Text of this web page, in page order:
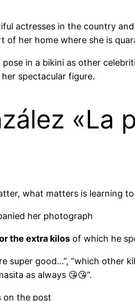
actresses in the country
her home where she is
in a bikini as other
spectacular figure.
«La
what matters is learning
her photograph
the extra kilos of which he
super good…”, “which other
as always 😘😘”.
on the post